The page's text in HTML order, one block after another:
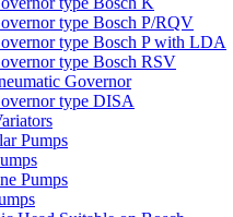
type Bosch P/RQV
type Bosch P with LDA
type Bosch RSV
Governor
type DISA
Pumps
Pumps